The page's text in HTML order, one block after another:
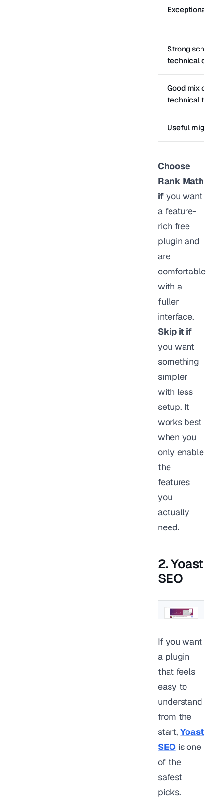
Exceptional
Strong
technical
Good mix of
technical
Useful
Choose
Rank Math
ifyou want
a feature-
rich free
plugin and
are
comfortable
with a
fuller
interface.
Skip it if
you want
something
simpler
with less
setup. It
works best
when you
only enable
the
features
you
actually
need.
2. Yoast
SEO
If you want
a plugin
that feels
easy to
understand
from the
start,Yoast
SEOis one
of the
safest
picks.